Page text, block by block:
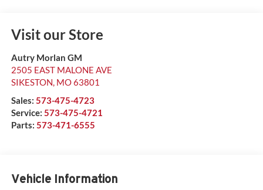
Visit our Store
Autry Morlan GM
2505 EAST MALONE AVE
SIKESTON, MO63801
Sales: 573-475-4723
Service: 573-475-4721
Parts: 573-471-6555
Vehicle Information